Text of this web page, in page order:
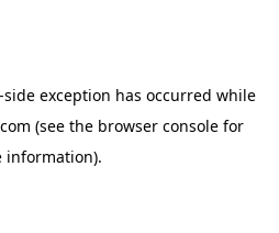
side exception has occurred while
(see the browser console for
information).